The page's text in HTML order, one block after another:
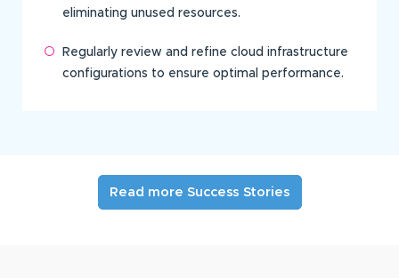
eliminating unused resources.
Regularly review and refine cloud infrastructure
configurations to ensure optimal performance.
Read more Success Stories